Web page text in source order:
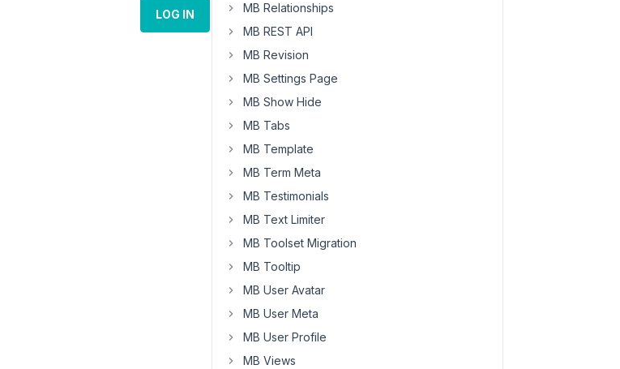
LOG IN
MB Relationships
MB REST API
MB Revision
MB Settings Page
MB Show Hide
MB Tabs
MB Template
MB Term Meta
MB Testimonials
MB Text Limiter
MB Toolset Migration
MB Tooltip
MB User Avatar
MB User Meta
MB User Profile
MB Views